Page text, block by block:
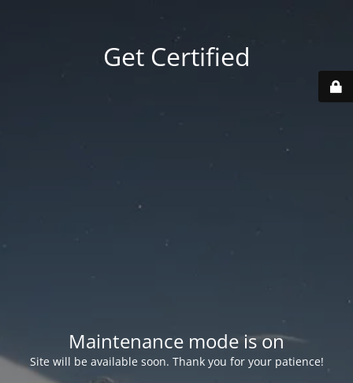
Get Certified
Maintenance mode is on
Site will be available soon. Thank you for your patience!